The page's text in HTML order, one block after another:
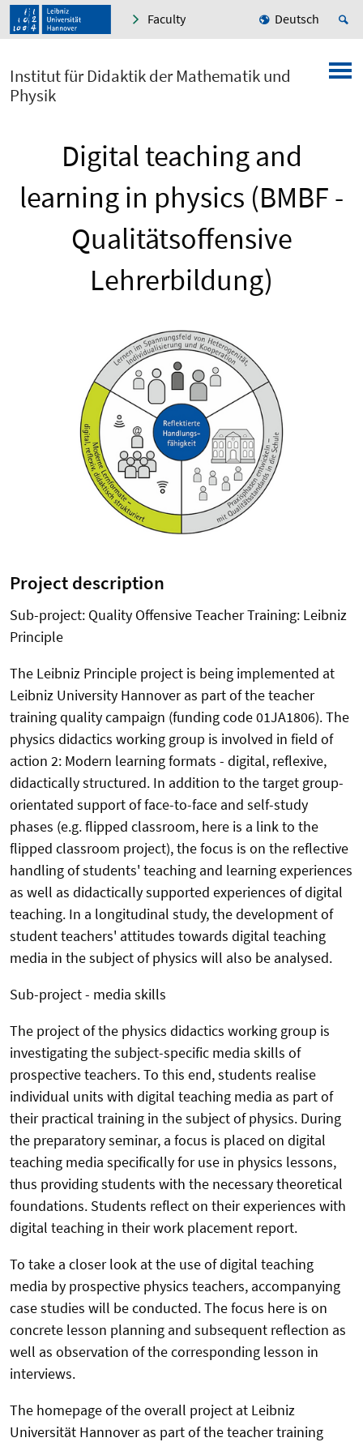
Faculty Deutsch
Institut für Didaktik der Mathematik und
Physik
Digital teaching and
learning in physics (BMBF -
Qualitätsoffensive
Lehrerbildung)
Project description
Sub-project: Quality Offensive Teacher Training: Leibniz
Principle
The Leibniz Principle project is being implemented at
Leibniz University Hannover as part of the teacher
training quality campaign (funding code 01JA1806). The
physics didactics working group is involved in field of
action 2: Modern learning formats - digital, reflexive,
didactically structured. In addition to the target group-
orientated support of face-to-face and self-study
phases (e.g. flipped classroom, here is a link to the
flipped classroom project), the focus is on the reflective
handling of students' teaching and learning experiences
as well as didactically supported experiences of digital
teaching. In a longitudinal study, the development of
student teachers' attitudes towards digital teaching
media in the subject of physics will also be analysed.
Sub-project - media skills
The project of the physics didactics working group is
investigating the subject-specific media skills of
prospective teachers. To this end, students realise
individual units with digital teaching media as part of
their practical training in the subject of physics. During
the preparatory seminar, a focus is placed on digital
teaching media specifically for use in physics lessons,
thus providing students with the necessary theoretical
foundations. Students reflect on their experiences with
digital teaching in their work placement report.
To take a closer look at the use of digital teaching
media by prospective physics teachers, accompanying
case studies will be conducted. The focus here is on
concrete lesson planning and subsequent reflection as
well as observation of the corresponding lesson in
interviews.
The homepage of the overall project at Leibniz
Universität Hannover as part of the teacher training